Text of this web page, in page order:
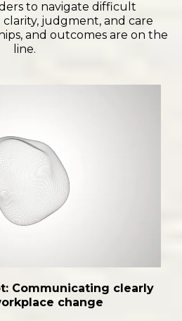
to navigate difficult
judgment, and care
and outcomes are on the
line.
Communicating clearly
change